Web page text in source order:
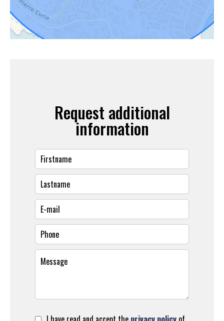
Request additional
information